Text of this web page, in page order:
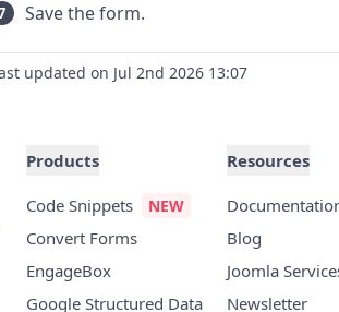
Save the form.
updated on Jul 2nd 2026 13:07
Products
Code Snippets
Convert Forms
EngageBox
Google Structured Data
Resources
Blog
Joomla
Newsletter